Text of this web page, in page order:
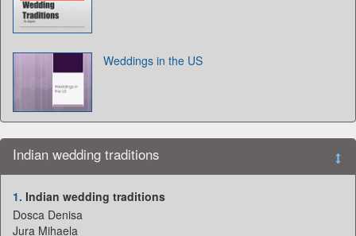
Weddings in the US
Indian wedding traditions
1. Indian wedding traditions
Dosca Denisa
Jura Mihaela